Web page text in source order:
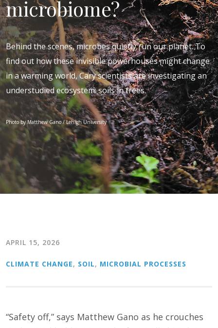
microbiome?
Behind the scenes, microbes quietly run our planet. To
find out how these invisible powerhouses might change
in a warming world, Cary scientists are investigating an
understudied ecosystem: soils in trees.
Photo by Matthew Gano / Lehigh University
APRIL 15, 2026
CLIMATE CHANGE, SOIL, MICROBIAL PROCESSES
“Safety off,” says Matthew Gano as he crouches